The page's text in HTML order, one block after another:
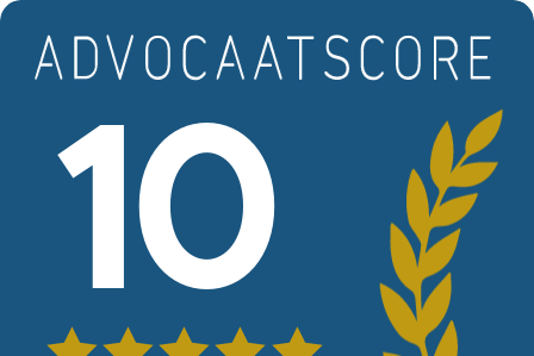
Skip to main content
10
View reviews